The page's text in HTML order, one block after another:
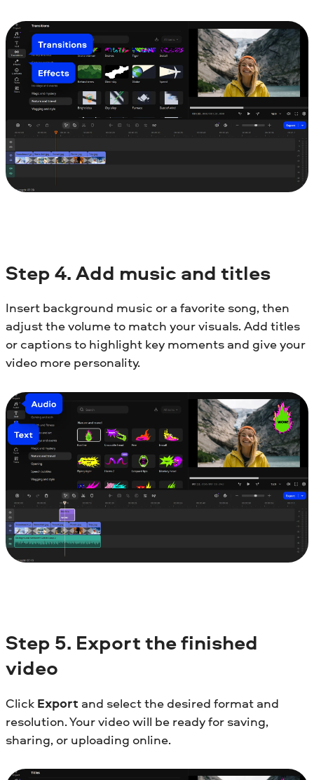
Step4. Add music and titles
Insert background music or a favorite song, then
adjust the volume to match your visuals. Add titles
or captions to highlight key moments and give your
video more personality.
Step 5. Export the finished
video
Click Export and select the desired format and
resolution. Your video will be ready for saving,
sharing, or uploading online.